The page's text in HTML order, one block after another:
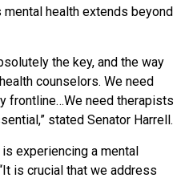
mental health extends beyond
the key, and the way
counselors. We need
frontline…We need therapists
stated Senator Harrell.
experiencing a mental
is crucial that we address